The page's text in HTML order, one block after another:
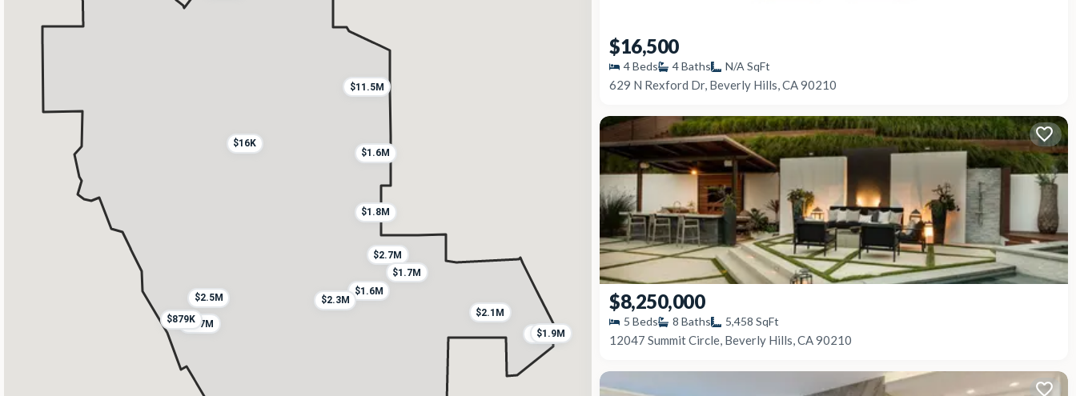
$16K
$1.8M
$1.6M
$2.7M
$1.7M
$2.1M
$1.6M
$2.5M
$11.5M
$2.3M
$1.2M
$1.7M
$879K
$1.9M
$16,500
4Beds 4Baths N/A SqFt
629 N Rexford Dr, Beverly Hills, CA 90210
$8,250,000
5 Beds 8 Baths 5,458 SqFt
12047 Summit Circle, Beverly Hills, CA 90210